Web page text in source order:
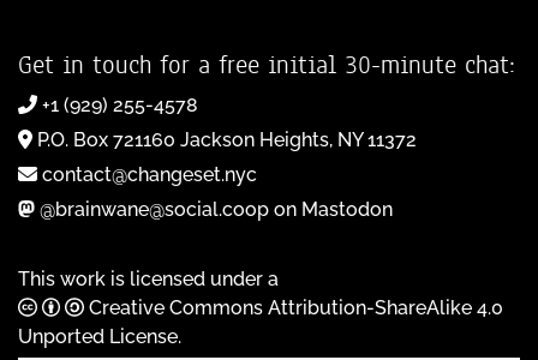
Get in touch for a free initial 30-minute chat:
+1 (929) 255-4578
P.O. Box 721160 Jackson Heights, NY 11372
contact@changeset.nyc
@brainwane@social.coop on Mastodon
This work is licensed under a
Creative Commons Attribution-ShareAlike 4.0
Unported License.